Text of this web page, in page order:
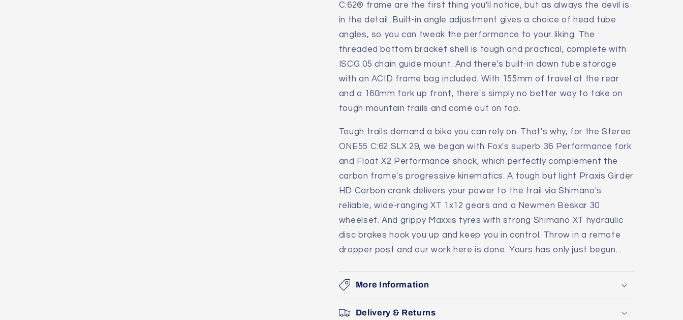
2025
Mountain
Bike
2025
Mountain
Bike
C:62® frame are the first thing you'll notice, but as always the devil is
in the detail. Built-in angle adjustment gives a choice of head tube
angles, so you can tweak the performance to your liking. The
threaded bottom bracket shell is tough and practical, complete with
ISCG 05 chain guide mount. And there's built-in down tube storage
with an ACID frame bag included. With 155mm of travel at the rear
and a 160mm fork up front, there's simply no better way to take on
tough mountain trails and come out on top.
Tough trails demand a bike you can rely on. That's why, for the Stereo
ONE55 C:62 SLX 29, we began with Fox's superb 36 Performance fork
and Float X2 Performance shock, which perfectly complement the
carbon frame's progressive kinematics. A tough but light Praxis Girder
HD Carbon crank delivers your power to the trail via Shimano's
reliable, wide-ranging XT 1x12 gears and a Newmen Beskar 30
wheelset. And grippy Maxxis tyres with strong Shimano XT hydraulic
disc brakes hook you up and keep you in control. Throw in a remote
dropper post and our work here is done. Yours has only just begun...
More Information
Delivery & Returns